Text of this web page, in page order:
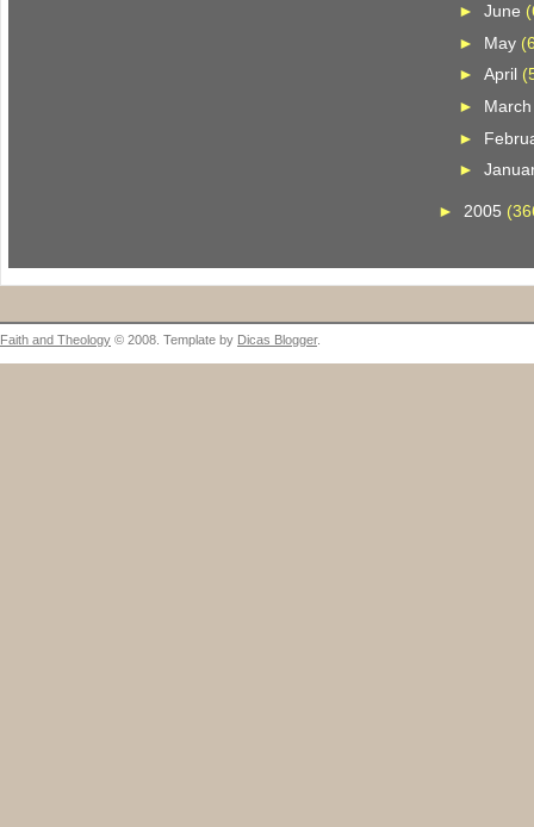
► June
► May
► April
►
►
►
► 2005
Faith and Theology © 2008. Template by Dicas Blogger.